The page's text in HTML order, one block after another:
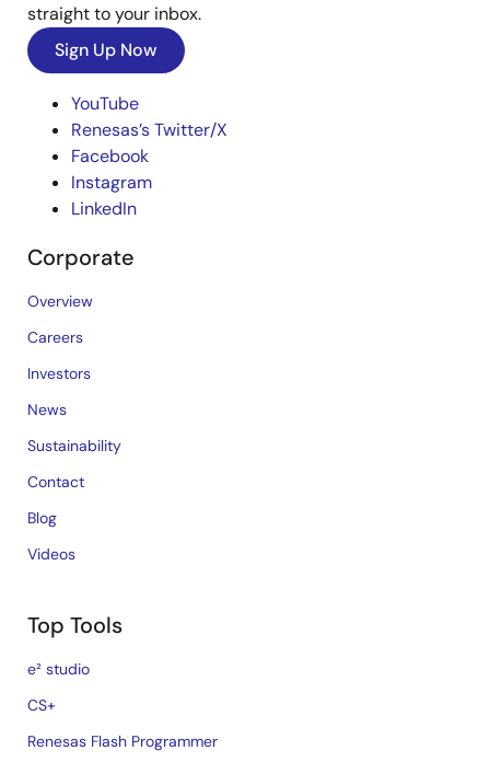
straight to your inbox.
Sign Up Now
YouTube
Renesas’s Twitter/X
Facebook
Instagram
LinkedIn
Corporate
Overview
Careers
Investors
News
Sustainability
Contact
Blog
Videos
Top Tools
e² studio
CS+
Renesas Flash Programmer